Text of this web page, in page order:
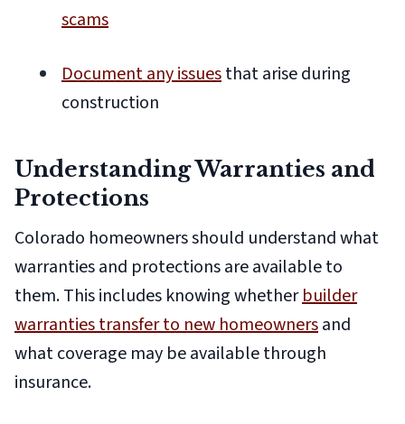
scams
Document any issuesthat arise during
construction
Understanding Warranties and
Protections
Colorado homeowners should understand what
warranties and protections are available to
them. This includes knowing whetherbuilder
warranties transfer to new homeownersand
what coverage may be available through
insurance.